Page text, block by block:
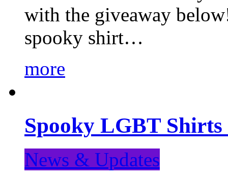
with the giveaway
spooky shirt…
more
Spooky LGBT Shirts
News & Updates